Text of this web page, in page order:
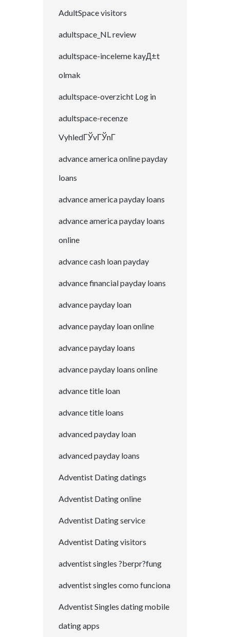
AdultSpace visitors
adultspace_NL review
adultspace-inceleme kayД±t
olmak
adultspace-overzicht Log in
adultspace-recenze
VyhledГЎvГЎnГ­
advance america online payday
loans
advance america payday loans
advance america payday loans
online
advance cash loan payday
advance financial payday loans
advance payday loan
advance payday loan online
advance payday loans
advance payday loans online
advance title loan
advance title loans
advanced payday loan
advanced payday loans
Adventist Dating datings
Adventist Dating online
Adventist Dating service
Adventist Dating visitors
adventist singles ?berpr?fung
adventist singles como funciona
Adventist Singles dating mobile
dating apps